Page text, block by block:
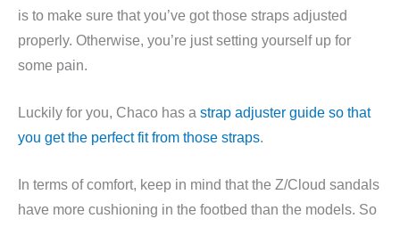
is to make sure that you’ve got those straps adjusted
properly. Otherwise, you’re just setting yourself up for
some pain.
Luckily for you, Chaco has a strap adjuster guide so that
you get the perfect fit from those straps.
In terms of comfort, keep in mind that the Z/Cloud sandals
have more cushioning in the footbed than the models. So